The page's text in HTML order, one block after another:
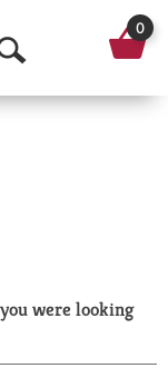
O
p
a
r
0
were looking